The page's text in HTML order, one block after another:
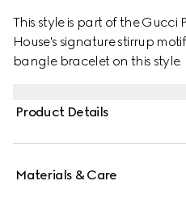
This style is part of the Gucci
House's signature stirrup
bangle bracelet on this style.
Product Details
Materials & Care